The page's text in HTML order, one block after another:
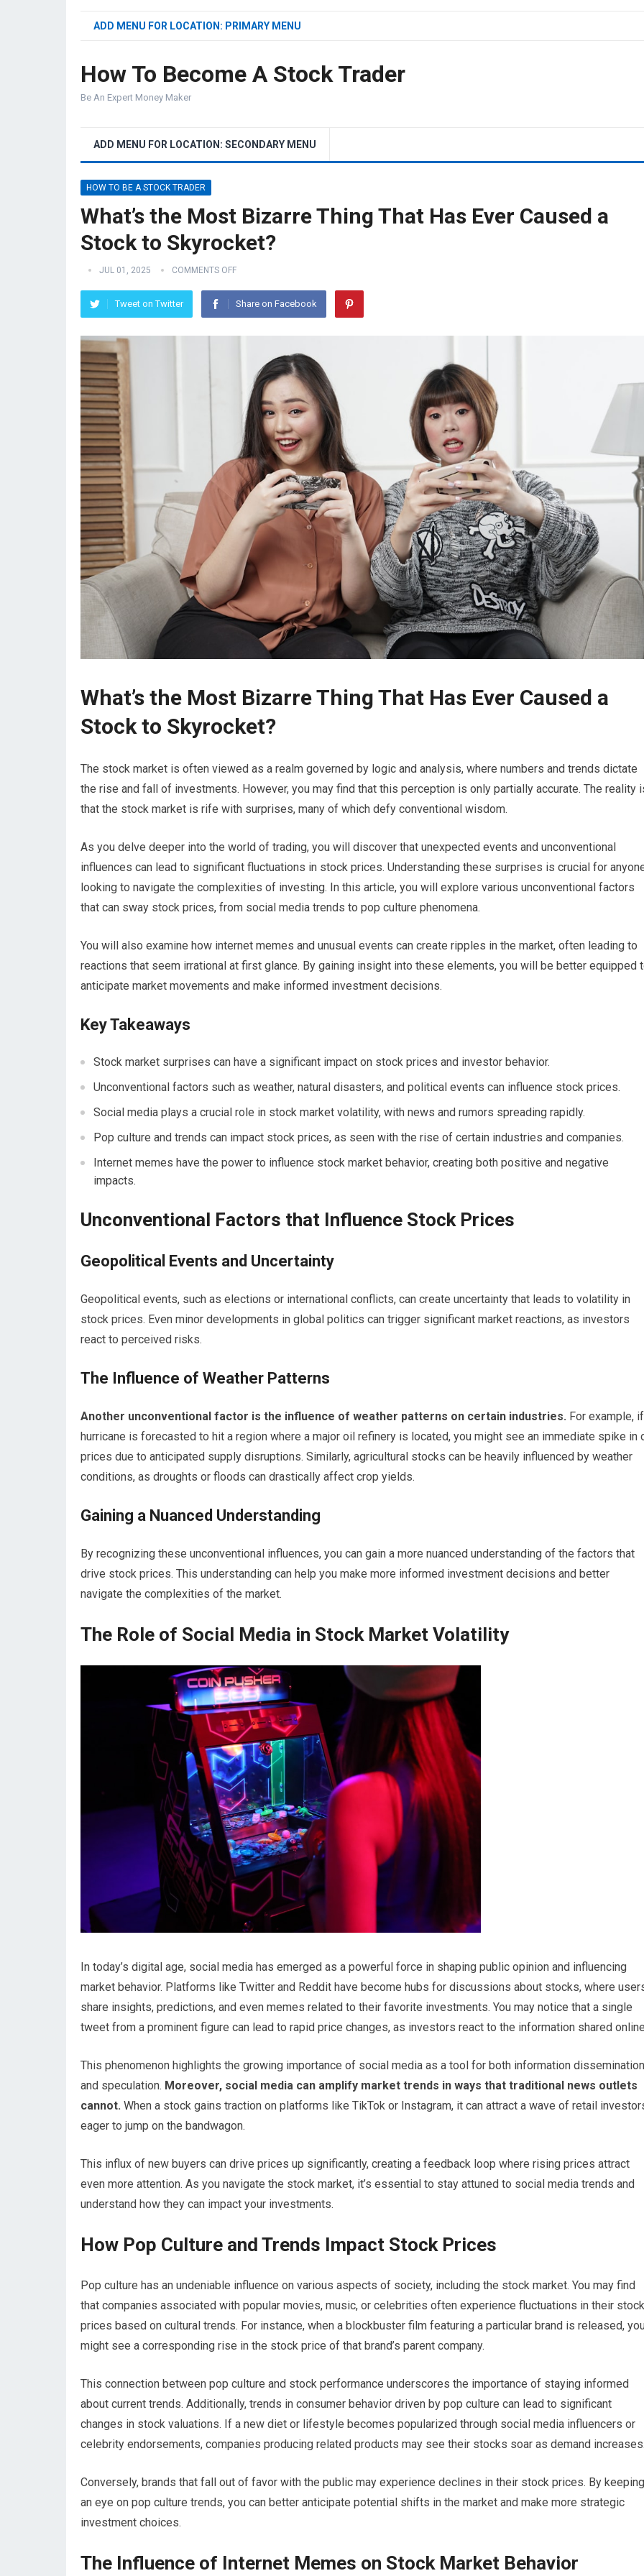
ADD MENU FOR LOCATION: PRIMARY MENU
How To Become A Stock Trader
Be An Expert Money Maker
ADD MENU FOR LOCATION: SECONDARY MENU
HOW TO BE A STOCK TRADER
What’s the Most Bizarre Thing That Has Ever Caused a
Stock to Skyrocket?
JUL 01, 2025 COMMENTS OFF
Tweet on Twitter Share on Facebook
What’s the Most Bizarre Thing That Has Ever Caused a
Stock to Skyrocket?
The stock market is often viewed as a realm governed by logic and analysis, where numbers and trends dictate
the rise and fall of investments. However, you may find that this perception is only partially accurate. The reality
that the stock market is rife with surprises, many of which defy conventional wisdom.
As you delve deeper into the world of trading, you will discover that unexpected events and unconventional
influences can lead to significant fluctuations in stock prices. Understanding these surprises is crucial for
looking to navigate the complexities of investing. In this article, you will explore various unconventional factors
that can sway stock prices, from social media trends to pop culture phenomena.
You will also examine how internet memes and unusual events can create ripples in the market, often leading to
reactions that seem irrational at first glance. By gaining insight into these elements, you will be better equipped
anticipate market movements and make informed investment decisions.
Key Takeaways
Stock market surprises can have a significant impact on stock prices and investor behavior.
Unconventional factors such as weather, natural disasters, and political events can influence stock prices.
Social media plays a crucial role in stock market volatility, with news and rumors spreading rapidly.
Pop culture and trends can impact stock prices, as seen with the rise of certain industries and companies.
Internet memes have the power to influence stock market behavior, creating both positive and negative
impacts.
Unconventional Factors that Influence Stock Prices
Geopolitical Events and Uncertainty
Geopolitical events, such as elections or international conflicts, can create uncertainty that leads to volatility in
stock prices. Even minor developments in global politics can trigger significant market reactions, as investors
react to perceived risks.
The Influence of Weather Patterns
Another unconventional factor is the influence of weather patterns on certain industries. For example,
hurricane is forecasted to hit a region where a major oil refinery is located, you might see an immediate spike in
prices due to anticipated supply disruptions. Similarly, agricultural stocks can be heavily influenced by weather
conditions, as droughts or floods can drastically affect crop yields.
Gaining a Nuanced Understanding
By recognizing these unconventional influences, you can gain a more nuanced understanding of the factors that
drive stock prices. This understanding can help you make more informed investment decisions and better
navigate the complexities of the market.
The Role of Social Media in Stock Market Volatility
In today’s digital age, social media has emerged as a powerful force in shaping public opinion and influencing
market behavior. Platforms like Twitter and Reddit have become hubs for discussions about stocks, where
share insights, predictions, and even memes related to their favorite investments. You may notice that a single
tweet from a prominent figure can lead to rapid price changes, as investors react to the information shared
This phenomenon highlights the growing importance of social media as a tool for both information dissemination
and speculation. Moreover, social media can amplify market trends in ways that traditional news outlets
cannot. When a stock gains traction on platforms like TikTok or Instagram, it can attract a wave of retail
eager to jump on the bandwagon.
This influx of new buyers can drive prices up significantly, creating a feedback loop where rising prices attract
even more attention. As you navigate the stock market, it’s essential to stay attuned to social media trends and
understand how they can impact your investments.
How Pop Culture and Trends Impact Stock Prices
Pop culture has an undeniable influence on various aspects of society, including the stock market. You may find
that companies associated with popular movies, music, or celebrities often experience fluctuations in their stock
prices based on cultural trends. For instance, when a blockbuster film featuring a particular brand is released,
might see a corresponding rise in the stock price of that brand’s parent company.
This connection between pop culture and stock performance underscores the importance of staying informed
about current trends. Additionally, trends in consumer behavior driven by pop culture can lead to significant
changes in stock valuations. If a new diet or lifestyle becomes popularized through social media influencers or
celebrity endorsements, companies producing related products may see their stocks soar as demand
Conversely, brands that fall out of favor with the public may experience declines in their stock prices. By keeping
an eye on pop culture trends, you can better anticipate potential shifts in the market and make more strategic
investment choices.
The Influence of Internet Memes on Stock Market Behavior